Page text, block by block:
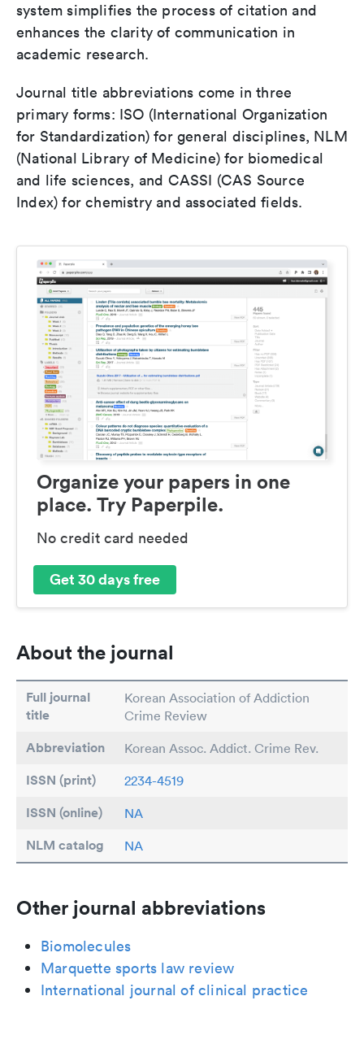
system simplifies the process of citation and
enhances the clarity of communication in
academic research.
Journal title abbreviations come in three
primary forms: ISO (International Organization
for Standardization) for general disciplines, NLM
(National Library of Medicine) for biomedical
and life sciences, and CASSI (CAS Source
Index) for chemistry and associated fields.
Organize your papers in one
place. Try Paperpile.
No credit card needed
Get 30 days free
About the journal
Full journal
title
Korean Association of Addiction
Crime Review
Abbreviation Korean Assoc. Addict. Crime Rev.
ISSN (print) 2234-4519
ISSN (online) NA
NLM catalog NA
Other journal abbreviations
Biomolecules
Marquette sports law review
International journal of clinical practice